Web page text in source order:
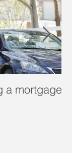
a mortgage